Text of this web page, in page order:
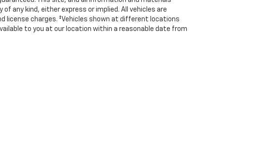
any kind, either express or implied. All vehicles are
license charges. ‡Vehicles shown at different locations
to you at our location within a reasonable date from